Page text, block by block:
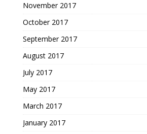
November 2017
October 2017
September 2017
August 2017
July 2017
May 2017
March 2017
January 2017